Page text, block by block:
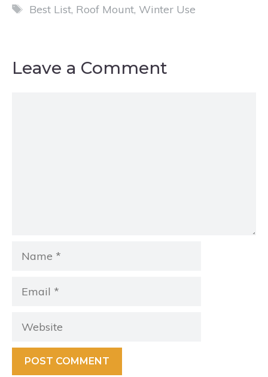
Tags
Best List, Roof Mount, Winter Use
Leave a Comment
Name
Email
Website